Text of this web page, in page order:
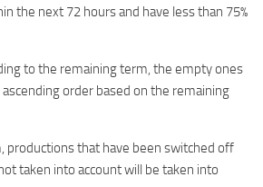
the next 72 hours and have less than 75%
to the remaining term, the empty ones
order based on the remaining
productions that have been switched off
taken into account will be taken into